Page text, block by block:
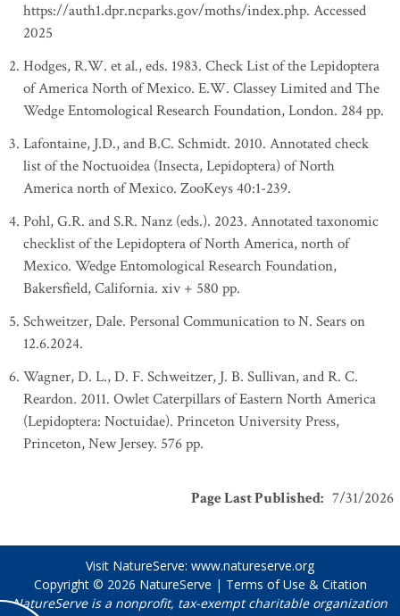
https://auth1.dpr.ncparks.gov/moths/index.php. Accessed
2025
Hodges, R.W. et al., eds. 1983. Check List of the Lepidoptera
of America North of Mexico. E.W. Classey Limited and The
Wedge Entomological Research Foundation, London. 284 pp.
Lafontaine, J.D., and B.C. Schmidt. 2010. Annotated check
list of the Noctuoidea (Insecta, Lepidoptera) of North
America north of Mexico. ZooKeys 40:1-239.
Pohl, G.R. and S.R. Nanz (eds.). 2023. Annotated taxonomic
checklist of the Lepidoptera of North America, north of
Mexico. Wedge Entomological Research Foundation,
Bakersfield, California. xiv + 580 pp.
Schweitzer, Dale. Personal Communication to N. Sears on
12.6.2024.
Wagner, D. L., D. F. Schweitzer, J. B. Sullivan, and R. C.
Reardon. 2011. Owlet Caterpillars of Eastern North America
(Lepidoptera: Noctuidae). Princeton University Press,
Princeton, New Jersey. 576 pp.
Page Last Published: 7/31/2026
Visit NatureServe: www.natureserve.org
Copyright © 2026 NatureServe | Terms of Use & Citation
NatureServe is a nonprofit, tax-exempt charitable organization